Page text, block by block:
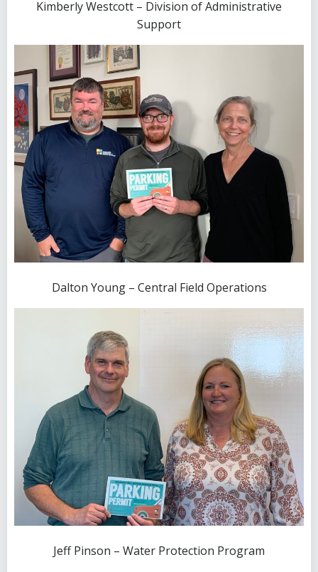
Kimberly Westcott – Division of Administrative
Support
Dalton Young – Central Field Operations
Jeff Pinson – Water Protection Program